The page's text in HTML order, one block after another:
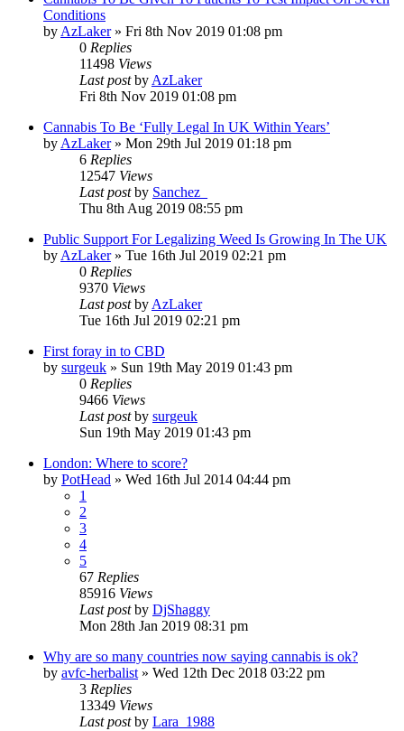
Conditions
by AzLaker» Fri 8th Nov 2019 01:08 pm
0 Replies
11498 Views
Last postby AzLaker
Fri 8th Nov 2019 01:08 pm
Cannabis To Be ‘Fully Legal In UK Within Years’
by AzLaker» Mon 29th Jul 2019 01:18 pm
6 Replies
12547 Views
Last postby Sanchez_
Thu 8th Aug 2019 08:55 pm
Public Support For Legalizing Weed Is Growing In The UK
by AzLaker» Tue 16th Jul 2019 02:21 pm
0 Replies
9370 Views
Last postby AzLaker
Tue 16th Jul 2019 02:21 pm
First foray in to CBD
by surgeuk » Sun 19th May 2019 01:43 pm
0 Replies
9466 Views
Last postby surgeuk
Sun 19th May 2019 01:43 pm
London: Where to score?
by PotHead » Wed 16th Jul 2014 04:44 pm
1
2
3
4
5
67 Replies
85916 Views
Last postby DjShaggy
Mon 28th Jan 2019 08:31 pm
Why are so many countries now saying cannabis is ok?
by avfc-herbalist » Wed 12th Dec 2018 03:22 pm
3 Replies
13349 Views
Last postby Lara_1988